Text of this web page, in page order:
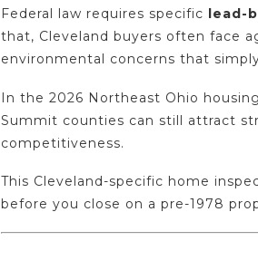
Federal law requires specific lead-
that, Cleveland buyers often face
environmental concerns that
In the 2026 Northeast Ohio
Summit counties can still attract
competitiveness.
This Cleveland-specific home
before you close on a pre-1978